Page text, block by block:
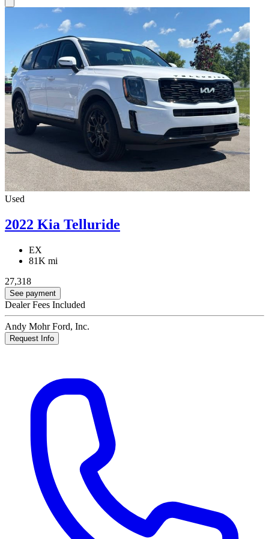
Used
2022 Kia Telluride
EX
81K mi
27,318
See payment
Dealer Fees Included
Andy Mohr Ford, Inc.
Request Info